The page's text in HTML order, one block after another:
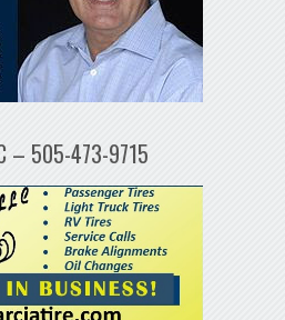
– 505-473-9715